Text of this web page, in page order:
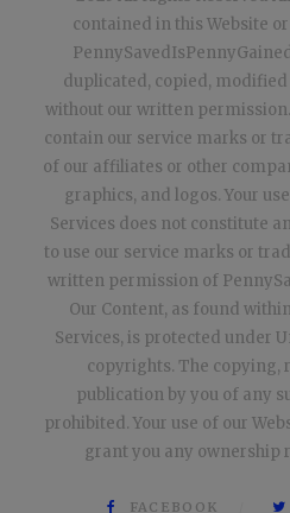
contained in this Website
duplicated, copied,
without our written
contain our service marks or
of our affiliates or other
graphics, and logos. Your
Services does not constitute
to use our service marks or
written permission of
Our Content, as found
Services, is protected under
copyrights. The copying,
publication by you of any
prohibited. Your use of our
grant you any ownership
FACEBOOK